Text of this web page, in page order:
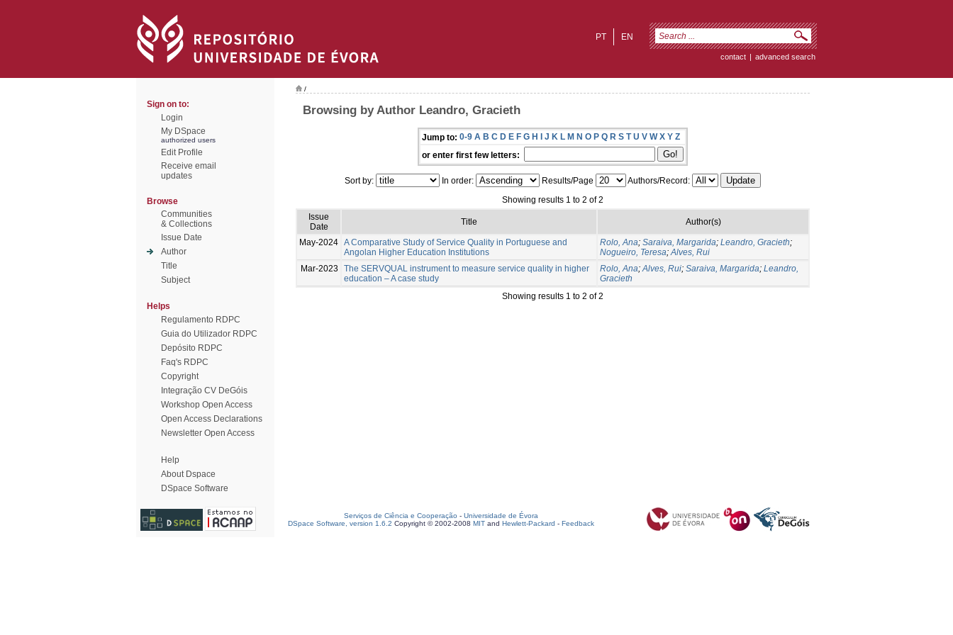
EN
PT
contact | advanced search
Sign on to:
Login
My DSpace
authorized users
Edit Profile
Receive email
updates
Browse
Communities
& Collections
Issue Date
Author
Title
Subject
Helps
Regulamento RDPC
Guia do Utilizador RDPC
Depósito RDPC
Faq's RDPC
Copyright
Integração CV DeGóis
Workshop Open Access
Open Access Declarations
Newsletter Open Access
Help
About Dspace
DSpace Software
/
Browsing by Author Leandro, Gracieth
Jump to: 0-9 A B C D E F G H I J K L M N O P Q R S T U V W X Y Z
or enter first few letters:
Sort by: In order: Results/Page
Authors/Record:
Showing results 1 to 2 of 2
Issue
Date
Title Author(s)
May-2024 A Comparative Study of Service Quality in Portuguese and
Angolan Higher Education Institutions
Rolo, Ana; Saraiva, Margarida; Leandro, Gracieth;
Nogueiro, Teresa;Alves, Rui
Mar-2023
The SERVQUAL instrument to measure service quality in higher
education – A case study
Rolo, Ana;Alves, Rui; Saraiva, Margarida; Leandro,
Gracieth
Showing results 1 to 2 of 2
Serviços de Ciência e Cooperação - Universidade de Évora
DSpace Software, version 1.6.2 Copyright © 2002-2008 MIT and Hewlett-Packard - Feedback